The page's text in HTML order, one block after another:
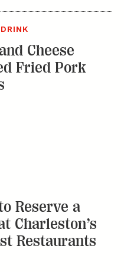
Cheese
Fried Pork
Reserve a
Charleston’s
Restaurants